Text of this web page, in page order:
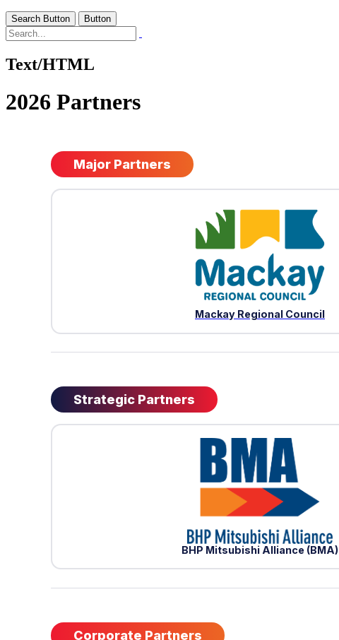
Search Button Button
Text/HTML
2026 Partners
Major Partners
Mackay Regional Council
Strategic Partners
BHP Mitsubishi Alliance (BMA)
Corporate Partners